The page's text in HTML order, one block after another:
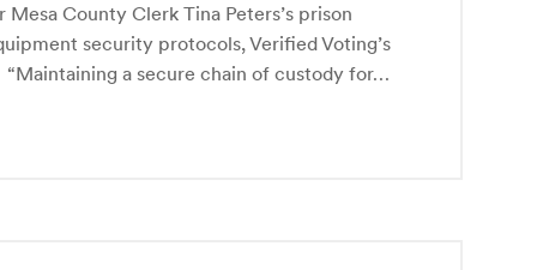
County Clerk Tina Peters’s prison
security protocols, Verified Voting’s
a secure chain of custody for…